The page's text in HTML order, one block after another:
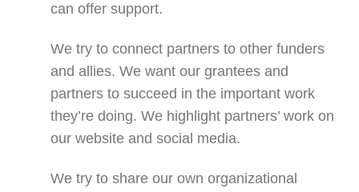
can offer support.
We try to connect partners to other funders
and allies. We want our grantees and
partners to succeed in the important work
they’re doing. We highlight partners’ work on
our website and social media.
We try to share our own organizational